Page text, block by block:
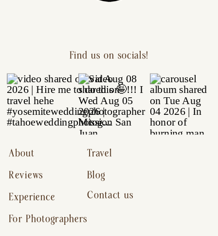
Contact us
Reviews
For Photographers
Experience
About
Blog
Travel
Find us on socials!